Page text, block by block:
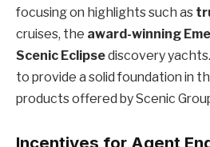
focusing on highlights such as
cruises, the award-winning
Scenic Eclipsediscovery
to provide a solid foundation in
products offered by Scenic
Incentives for Agent